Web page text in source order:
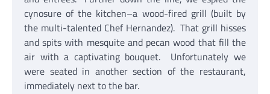
cynosure of the kitchen–a wood-fired grill (built by
the multi-talented Chef Hernandez). That grill hisses
and spits with mesquite and pecan wood that fill the
air with a captivating bouquet. Unfortunately we
were seated in another section of the restaurant,
immediately next to the bar.